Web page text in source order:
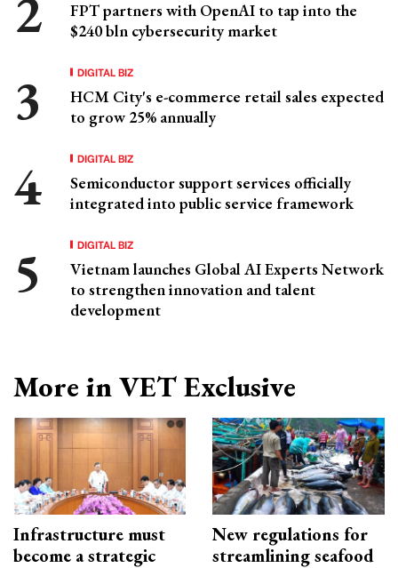
FPT partners with OpenAI to tap into the
$240 bln cybersecurity market
DIGITAL BIZ
HCM City's e-commerce retail sales expected
to grow 25% annually
DIGITAL BIZ
Semiconductor support services officially
integrated into public service framework
DIGITAL BIZ
Vietnam launches Global AI Experts Network
to strengthen innovation and talent
development
More in VET Exclusive
Infrastructure must
become a strategic
New regulations for
streamlining seafood